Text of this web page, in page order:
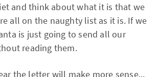
and think about what it is that we
all on the naughty list as it is. If we
is just going to send all our
reading them.
the letter will make more sense...